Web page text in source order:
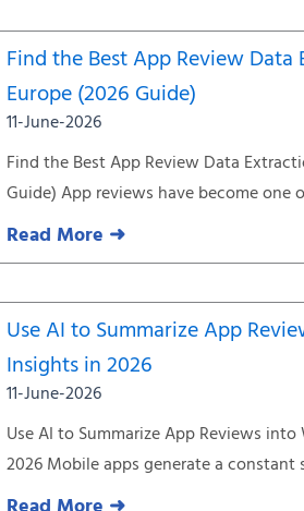
Find the Best App Review
Europe (2026 Guide)
11-June-2026
Find the Best App Review Data
Guide) App reviews have become one
Read More ➜
Use AI to Summarize App
Insights in 2026
11-June-2026
Use AI to Summarize App Reviews
2026 Mobile apps generate a constant